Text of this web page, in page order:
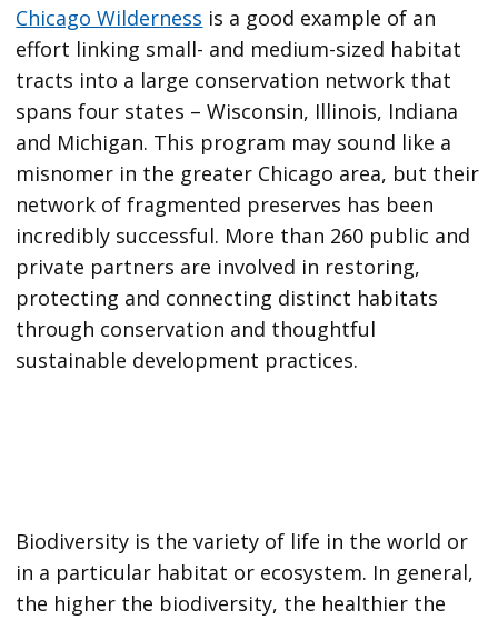
Chicago Wilderness is a good example of an
effort linking small- and medium-sized habitat
tracts into a large conservation network that
spans four states – Wisconsin, Illinois, Indiana
and Michigan. This program may sound like a
misnomer in the greater Chicago area, but their
network of fragmented preserves has been
incredibly successful. More than 260 public and
private partners are involved in restoring,
protecting and connecting distinct habitats
through conservation and thoughtful
sustainable development practices.
Biodiversity is the variety of life in the world or
in a particular habitat or ecosystem. In general,
the higher the biodiversity, the healthier the